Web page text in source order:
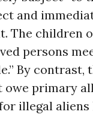
and
The children
persons
By
owe primary
illegal